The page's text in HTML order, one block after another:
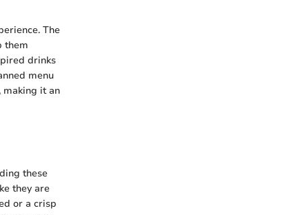
The
them
drinks
menu
making it an
these
they are
or a crisp